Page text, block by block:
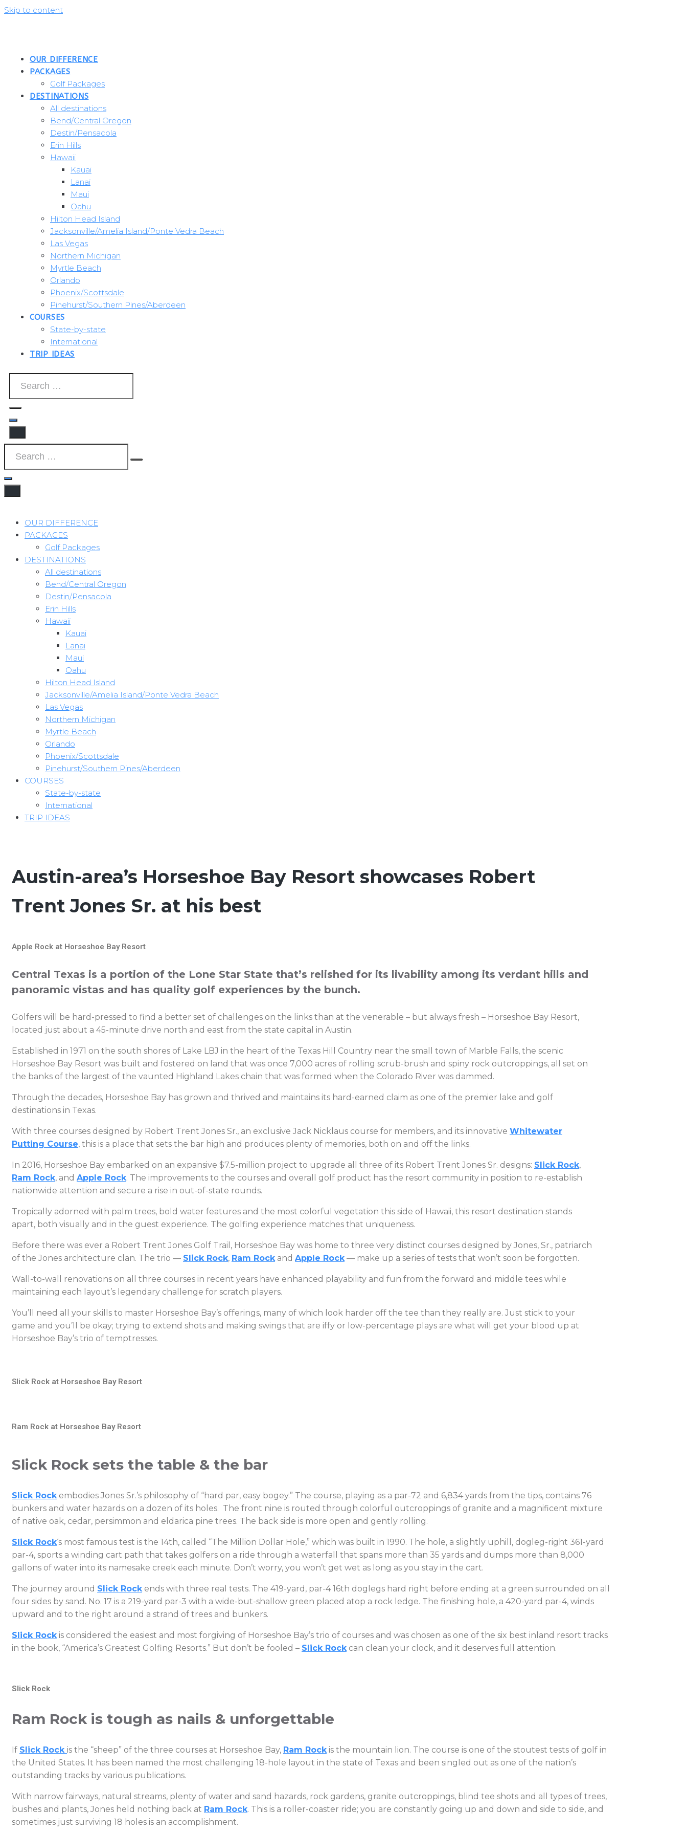
Skip to content
OUR DIFFERENCE
PACKAGES
Golf Packages
DESTINATIONS
All destinations
Bend/Central Oregon
Destin/Pensacola
Erin Hills
Hawaii
Kauai
Lanai
Maui
Oahu
Hilton Head Island
Jacksonville/Amelia Island/Ponte Vedra Beach
Las Vegas
Northern Michigan
Myrtle Beach
Orlando
Phoenix/Scottsdale
Pinehurst/Southern Pines/Aberdeen
COURSES
State-by-state
International
TRIP IDEAS
OUR DIFFERENCE
PACKAGES
Golf Packages
DESTINATIONS
All destinations
Bend/Central Oregon
Destin/Pensacola
Erin Hills
Hawaii
Kauai
Lanai
Maui
Oahu
Hilton Head Island
Jacksonville/Amelia Island/Ponte Vedra Beach
Las Vegas
Northern Michigan
Myrtle Beach
Orlando
Phoenix/Scottsdale
Pinehurst/Southern Pines/Aberdeen
COURSES
State-by-state
International
TRIP IDEAS
Austin-area’s Horseshoe Bay Resort showcases Robert
Trent Jones Sr. at his best
Apple Rock at Horseshoe Bay Resort
Central Texas is a portion of the Lone Star State that’s relished for its livability among its verdant hills and
panoramic vistas and has quality golf experiences by the bunch.
Golfers will be hard-pressed to find a better set of challenges on the links than at the venerable – but always fresh – Horseshoe Bay Resort,
located just about a 45-minute drive north and east from the state capital in Austin.
Established in 1971 on the south shores of Lake LBJ in the heart of the Texas Hill Country near the small town of Marble Falls, the scenic
Horseshoe Bay Resort was built and fostered on land that was once 7,000 acres of rolling scrub-brush and spiny rock outcroppings, all set on
the banks of the largest of the vaunted Highland Lakes chain that was formed when the Colorado River was dammed.
Through the decades, Horseshoe Bay has grown and thrived and maintains its hard-earned claim as one of the premier lake and golf
destinations in Texas.
With three courses designed by Robert Trent Jones Sr., an exclusive Jack Nicklaus course for members, and its innovative Whitewater
Putting Course, this is a place that sets the bar high and produces plenty of memories, both on and off the links.
In 2016, Horseshoe Bay embarked on an expansive $7.5-million project to upgrade all three of its Robert Trent Jones Sr. designs: Slick Rock,
Ram Rock, and Apple Rock. The improvements to the courses and overall golf product has the resort community in position to re-establish
nationwide attention and secure a rise in out-of-state rounds.
Tropically adorned with palm trees, bold water features and the most colorful vegetation this side of Hawaii, this resort destination stands
apart, both visually and in the guest experience. The golfing experience matches that uniqueness.
Before there was ever a Robert Trent Jones Golf Trail, Horseshoe Bay was home to three very distinct courses designed by Jones, Sr., patriarch
of the Jones architecture clan. The trio — Slick Rock, Ram Rockand Apple Rock— make up a series of tests that won’t soon be forgotten.
Wall-to-wall renovations on all three courses in recent years have enhanced playability and fun from the forward and middle tees while
maintaining each layout’s legendary challenge for scratch players.
You’ll need all your skills to master Horseshoe Bay’s offerings, many of which look harder off the tee than they really are. Just stick to your
game and you’ll be okay; trying to extend shots and making swings that are iffy or low-percentage plays are what will get your blood up at
Horseshoe Bay’s trio of temptresses.
Slick Rock at Horseshoe Bay Resort
Ram Rock at Horseshoe Bay Resort
Slick Rock sets the table & the bar
Slick Rockembodies Jones Sr.’s philosophy of “hard par, easy bogey.” The course, playing as a par-72 and 6,834 yards from the tips, contains 76
bunkers and water hazards on a dozen of its holes. The front nine is routed through colorful outcroppings of granite and a magnificent mixture
of native oak, cedar, persimmon and eldarica pine trees. The back side is more open and gently rolling.
Slick Rock‘s most famous test is the 14th, called “The Million Dollar Hole,” which was built in 1990. The hole, a slightly uphill, dogleg-right 361-yard
par-4, sports a winding cart path that takes golfers on a ride through a waterfall that spans more than 35 yards and dumps more than 8,000
gallons of water into its namesake creek each minute. Don’t worry, you won’t get wet as long as you stay in the cart.
The journey around Slick Rockends with three real tests. The 419-yard, par-4 16th doglegs hard right before ending at a green surrounded on all
four sides by sand. No. 17 is a 219-yard par-3 with a wide-but-shallow green placed atop a rock ledge. The finishing hole, a 420-yard par-4, winds
upward and to the right around a strand of trees and bunkers.
Slick Rockis considered the easiest and most forgiving of Horseshoe Bay’s trio of courses and was chosen as one of the six best inland resort tracks
in the book, “America’s Greatest Golfing Resorts.” But don’t be fooled – Slick Rockcan clean your clock, and it deserves full attention.
Slick Rock
Ram Rock is tough as nails & unforgettable
If Slick Rock is the “sheep” of the three courses at Horseshoe Bay, Ram Rockis the mountain lion. The course is one of the stoutest tests of golf in
the United States. It has been named the most challenging 18-hole layout in the state of Texas and been singled out as one of the nation’s
outstanding tracks by various publications.
With narrow fairways, natural streams, plenty of water and sand hazards, rock gardens, granite outcroppings, blind tee shots and all types of trees,
bushes and plants, Jones held nothing back at Ram Rock. This is a roller-coaster ride; you are constantly going up and down and side to side, and
sometimes just surviving 18 holes is an accomplishment.